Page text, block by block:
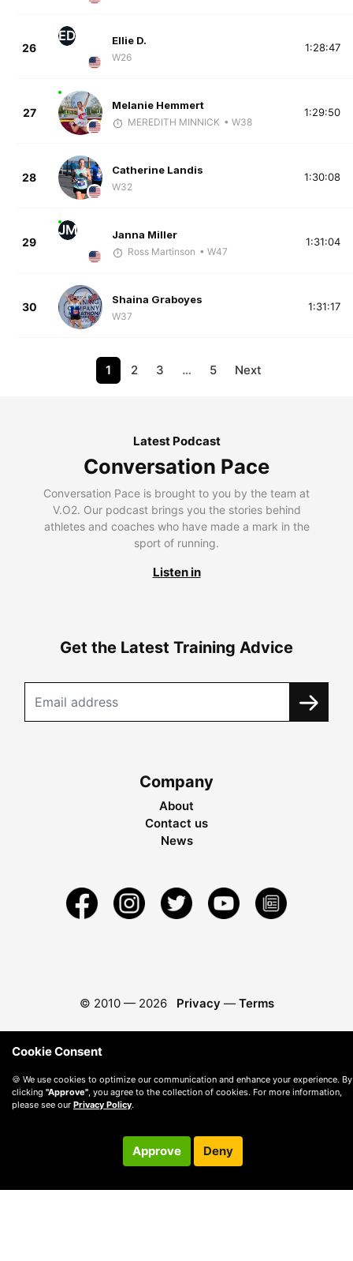
26
ED Ellie D.
W26
1:28:47
27
Melanie Hemmert
MEREDITH MINNICK • W38
1:29:50
28
Catherine Landis
W32
1:30:08
29
JM Janna Miller
Ross Martinson • W47
1:31:04
30
Shaina Graboyes
W37
1:31:17
1 2 3 … 5 Next
Latest Podcast
Conversation Pace
Conversation Pace is brought to you by the team at
V.O2. Our podcast brings you the stories behind
athletes and coaches who have made a mark in the
sport of running.
Listen in
Get the Latest Training Advice
Company
About
Contact us
News
© 2010 — 2026 Privacy — Terms
Cookie Consent
🍪 We use cookies to optimize our communication and enhance your experience. By
clicking "Approve", you agree to the collection of cookies. For more information,
please see our Privacy Policy.
Approve Deny